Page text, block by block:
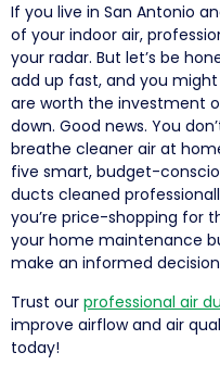
If you live in San Antonio
of your indoor air,
your radar. But let’s be
add up fast, and you
are worth the investment
down. Good news. You
breathe cleaner air at
five smart, budget-
ducts cleaned
you’re price-shopping for
your home maintenance
make an informed
Trust our professional air
improve airflow and air
today!